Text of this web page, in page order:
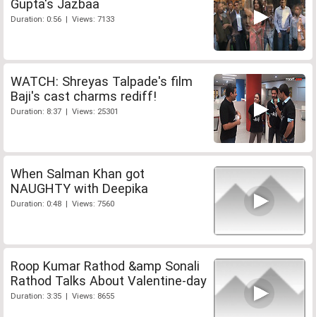
Gupta's Jazbaa
Duration: 0:56 | Views: 7133
WATCH: Shreyas Talpade's film
Baji's cast charms rediff!
Duration: 8:37 | Views: 25301
When Salman Khan got
NAUGHTY with Deepika
Duration: 0:48 | Views: 7560
Roop Kumar Rathod &amp Sonali
Rathod Talks About Valentine-day
Duration: 3:35 | Views: 8655